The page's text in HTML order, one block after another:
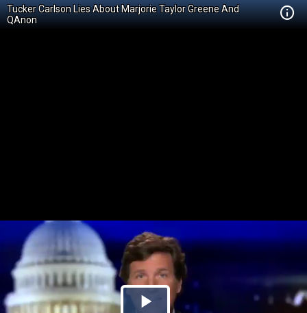
Tucker Carlson Lies About Marjorie Taylor Greene And
QAnon